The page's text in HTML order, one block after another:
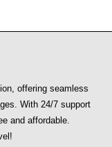
offering seamless
With 24/7 support
and affordable.